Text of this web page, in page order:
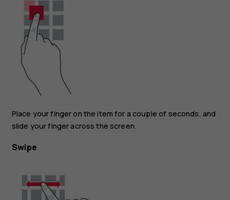
Place your finger on the item for a couple of seconds, and
slide your finger across the screen.
Swipe